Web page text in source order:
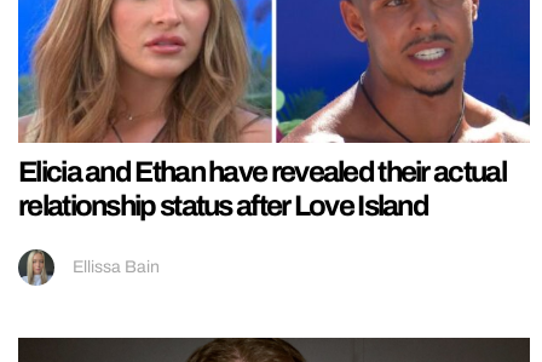
Elicia and Ethan have revealed their actual
relationship status after Love Island
Ellissa Bain